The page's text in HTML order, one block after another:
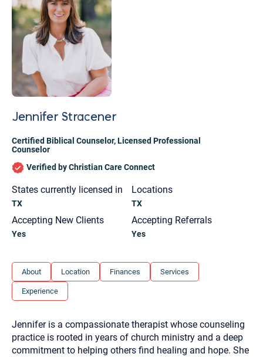
Jennifer Stracener
Certified Biblical Counselor,Licensed Professional
Counselor
Verified by Christian Care Connect
States currently licensed in
TX
Locations
TX
Accepting New Clients
Yes
Accepting Referrals
Yes
About Location Finances Services
Experience
Jennifer is a compassionate therapist whose counseling
practice is rooted in years of church ministry and a deep
commitment to helping others find healing and hope. She
Let's find help. Here are some tips:
you here.
2. How can we help? (consult, questions)
Text, or Email?)